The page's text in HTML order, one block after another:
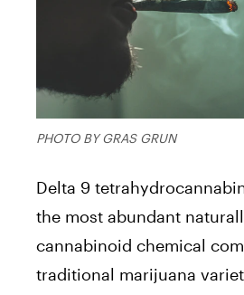
PHOTO BY GRAS GRUN
Delta 9
the most abundant
cannabinoid chemical
traditional marijuana